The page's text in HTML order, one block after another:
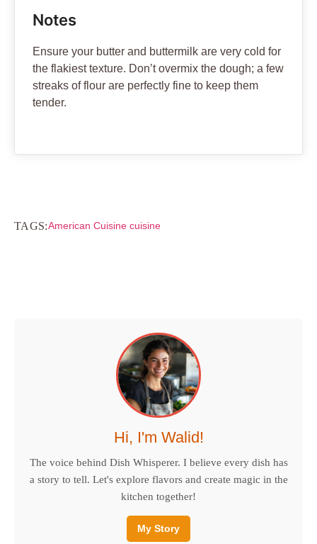
Notes
Ensure your butter and buttermilk are very cold for
the flakiest texture. Don’t overmix the dough; a few
streaks of flour are perfectly fine to keep them
tender.
TAGS:American Cuisine cuisine
Hi, I'm Walid!
The voice behind Dish Whisperer. I believe every dish has
a story to tell. Let's explore flavors and create magic in the
kitchen together!
My Story